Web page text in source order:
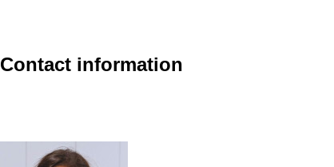
Contact information